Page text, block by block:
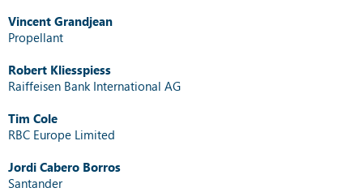
Vincent Grandjean
Propellant
Robert Kliesspiess
Raiffeisen Bank International AG
Tim Cole
RBC Europe Limited
Jordi Cabero Borros
Santander